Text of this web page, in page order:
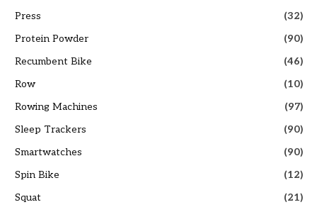
Press
(32)
Protein Powder
(90)
Recumbent Bike
(46)
Row
(10)
Rowing Machines
(97)
Sleep Trackers
(90)
Smartwatches
(90)
Spin Bike
(12)
Squat
(21)